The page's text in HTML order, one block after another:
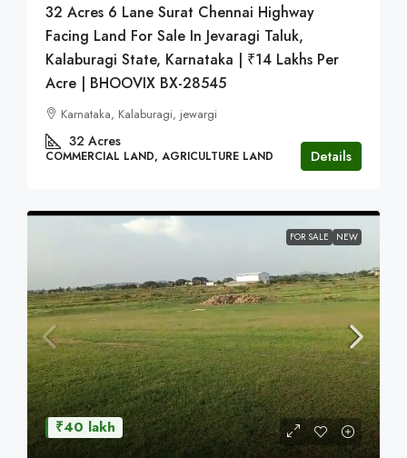
32 Acres 6 Lane Surat Chennai Highway
Facing Land For Sale In Jevaragi Taluk,
Kalaburagi State, Karnataka | ₹14 Lakhs Per
Acre | BHOOVIX BX-28545
Karnataka, Kalaburagi, jewargi
32 Acres
COMMERCIAL LAND, AGRICULTURE LAND Details
FOR SALE NEW
₹40 lakh